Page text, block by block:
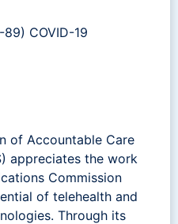
COVID-19
of Accountable Care
appreciates the work
Commission
of telehealth and
Through its